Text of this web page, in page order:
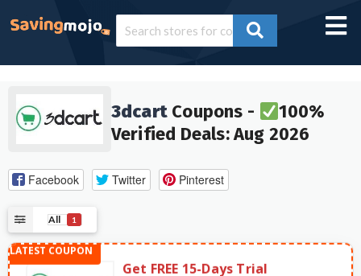
3dcart Coupons -
100%
Verified Deals: Aug 2026
Facebook Twitter Pinterest
All 1
Get FREE 15-Days Trial